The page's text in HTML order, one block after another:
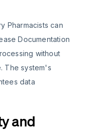
Pharmacists can
Documentation
without
The system's
data
and